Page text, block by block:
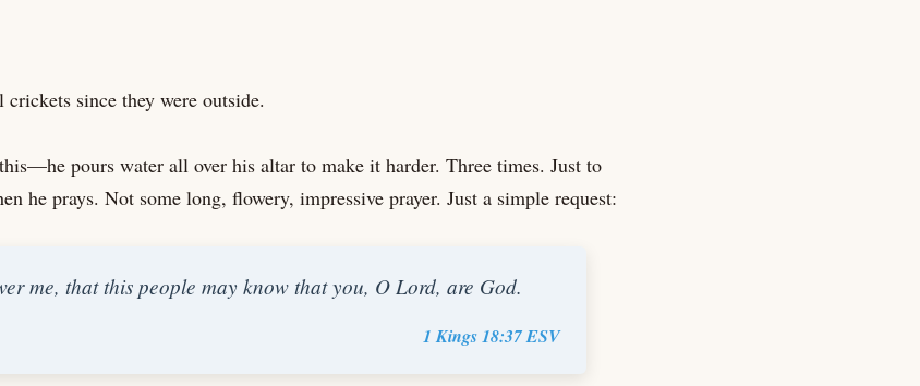
since they were outside.
pours water all over his altar to make it harder. Three times. Just to
he prays. Not some long, flowery, impressive prayer. Just a simple request:
me, that this people may know that you, O Lord, are God.
1 Kings 18:37 ESV